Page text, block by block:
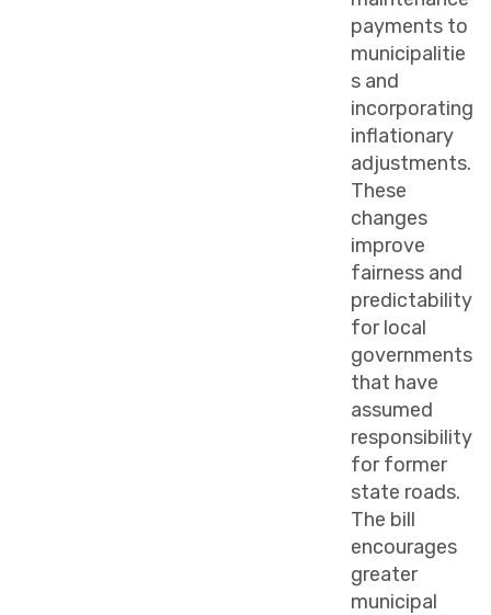
payments to
municipalitie
s and
incorporating
inflationary
adjustments.
These
changes
improve
fairness and
predictability
for local
governments
that have
assumed
responsibility
for former
state roads.
The bill
encourages
greater
municipal